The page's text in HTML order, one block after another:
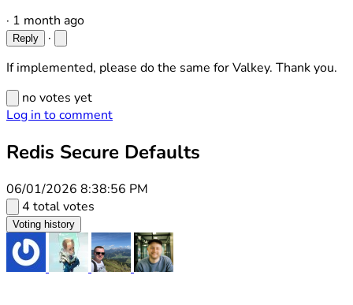
· 1 month ago
Reply
·
If implemented, please do the same for Valkey. Thank you.
no votes yet
Log in to comment
Redis Secure Defaults
06/01/2026 8:38:56 PM
4 total votes
Voting history